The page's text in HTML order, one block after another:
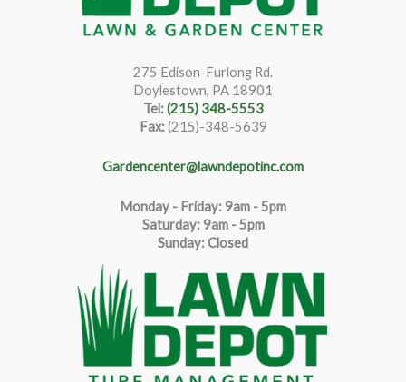
275 Edison-Furlong Rd.
Doylestown, PA 18901
Tel:(215) 348-5553
Fax:(215)-348-5639
Gardencenter@lawndepotinc.com
Monday - Friday: 9am - 5pm
Saturday:9am - 5pm
Sunday: Closed